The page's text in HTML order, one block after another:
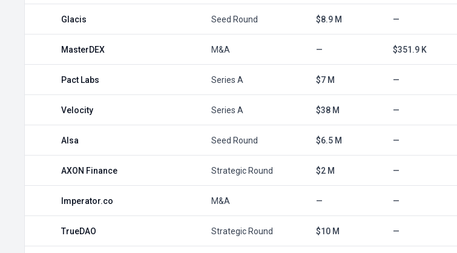
Glacis Seed Round $8.9 M —
MasterDEX M&A — $351.9 K
Pact Labs Series A $7 M —
Velocity Series A $38 M —
Alsa Seed Round $6.5 M —
AXON Finance Strategic Round $2 M —
Imperator.co M&A — —
TrueDAO Strategic Round $10 M —